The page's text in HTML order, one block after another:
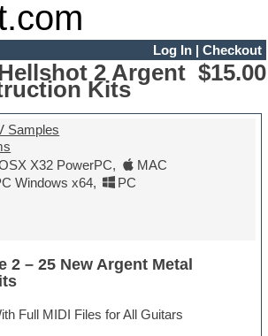
Log In| Checkout
2 Argent
Kits
$15.00
Samples
X32 PowerPC,
MAC
Windows x64,
PC
2 – 25 New Argent Metal
Full MIDI Files for All Guitars